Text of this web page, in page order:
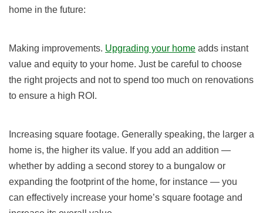
home in the future:
Making improvements. Upgrading your home adds instant
value and equity to your home. Just be careful to choose
the right projects and not to spend too much on renovations
to ensure a high ROI.
Increasing square footage. Generally speaking, the larger a
home is, the higher its value. If you add an addition —
whether by adding a second storey to a bungalow or
expanding the footprint of the home, for instance — you
can effectively increase your home’s square footage and